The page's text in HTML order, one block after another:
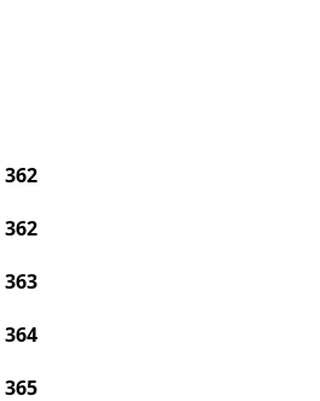
362
362
363
364
365